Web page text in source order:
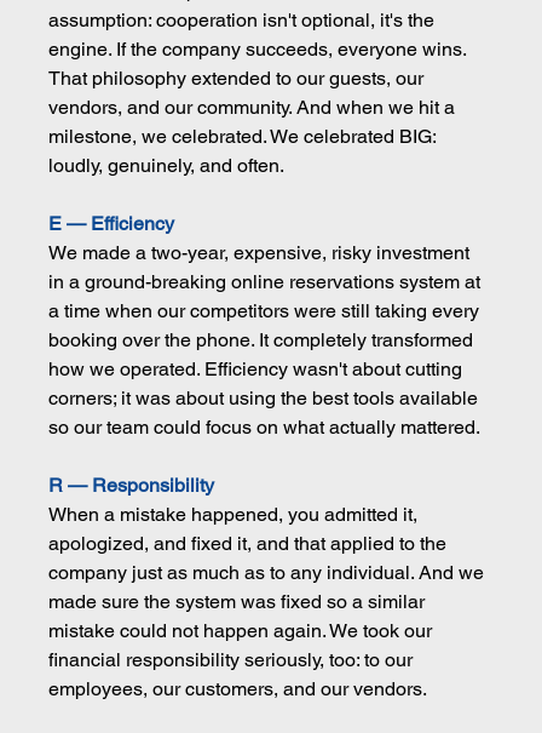
assumption: cooperation isn't optional, it's the
engine. If the company succeeds, everyone wins.
That philosophy extended to our guests, our
vendors, and our community. And when we hit a
milestone, we celebrated. We celebrated BIG:
loudly, genuinely, and often.
E — Efficiency
We made a two-year, expensive, risky investment
in a ground-breaking online reservations system at
a time when our competitors were still taking every
booking over the phone. It completely transformed
how we operated. Efficiency wasn't about cutting
corners; it was about using the best tools available
so our team could focus on what actually mattered.
R — Responsibility
When a mistake happened, you admitted it,
apologized, and fixed it, and that applied to the
company just as much as to any individual. And we
made sure the system was fixed so a similar
mistake could not happen again. We took our
financial responsibility seriously, too: to our
employees, our customers, and our vendors.